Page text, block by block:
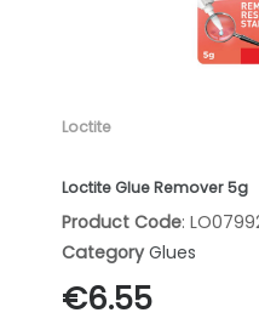
Loctite
Loctite Glue Remover 5g
Product Code:
Category Glues
€6.55